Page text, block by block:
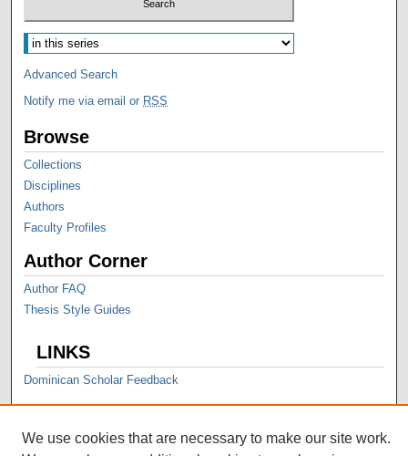
Advanced Search
Notify me via email or RSS
Browse
Collections
Disciplines
Authors
Faculty Profiles
Author Corner
Author FAQ
Thesis Style Guides
LINKS
Dominican Scholar Feedback
We use cookies that are necessary to make our site work.